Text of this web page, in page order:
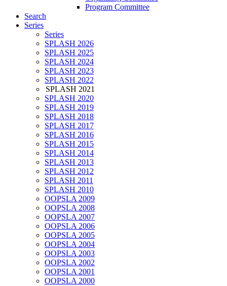
Program Committee
Search
Series
Series
SPLASH 2026
SPLASH 2025
SPLASH 2024
SPLASH 2023
SPLASH 2022
SPLASH 2021
SPLASH 2020
SPLASH 2019
SPLASH 2018
SPLASH 2017
SPLASH 2016
SPLASH 2015
SPLASH 2014
SPLASH 2013
SPLASH 2012
SPLASH 2011
SPLASH 2010
OOPSLA 2009
OOPSLA 2008
OOPSLA 2007
OOPSLA 2006
OOPSLA 2005
OOPSLA 2004
OOPSLA 2003
OOPSLA 2002
OOPSLA 2001
OOPSLA 2000